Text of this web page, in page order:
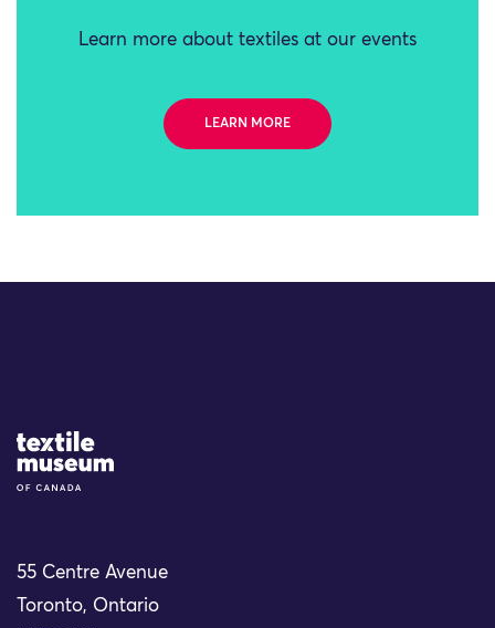
Learn more about textiles at our events
LEARN MORE
Site Logo
55 Centre Avenue
Toronto, Ontario